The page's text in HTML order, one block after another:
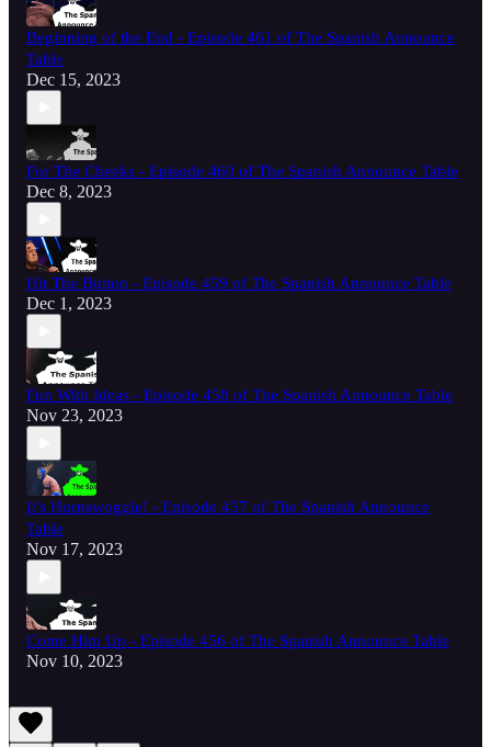
Beginning of the End - Episode 461 of The Spanish Announce
Table
Dec 15, 2023
For The Cheeks - Episode 460 of The Spanish Announce Table
Dec 8, 2023
Hit The Button - Episode 459 of The Spanish Announce Table
Dec 1, 2023
Fun With Ideas - Episode 458 of The Spanish Announce Table
Nov 23, 2023
It's Hornswoggle! - Episode 457 of The Spanish Announce
Table
Nov 17, 2023
Come Him Up - Episode 456 of The Spanish Announce Table
Nov 10, 2023